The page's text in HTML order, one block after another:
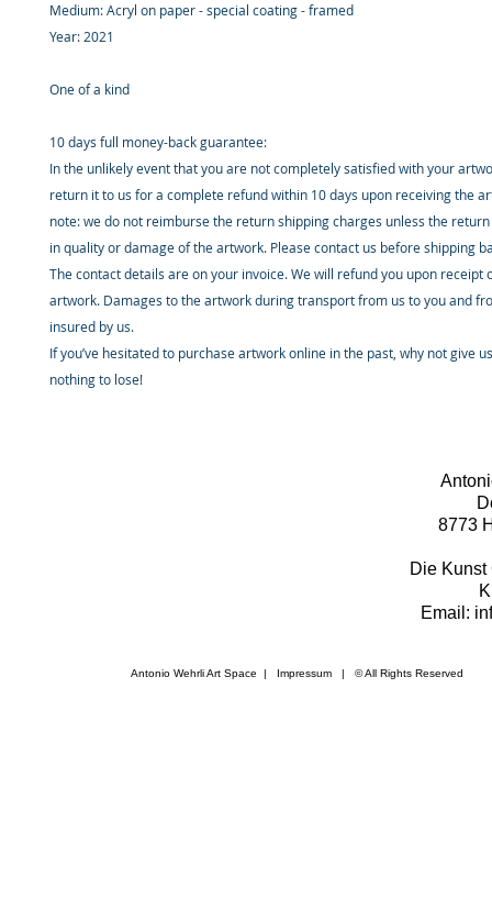
Medium: Acryl on paper - special coating - framed
Year: 2021
One of a kind
10 days full money-back guarantee:
In the unlikely event that you are not completely satisfied with your
return it to us for a complete refund within 10 days upon receiving the
note: we do not reimburse the return shipping charges unless the
in quality or damage of the artwork. Please contact us before shipping
The contact details are on your invoice. We will refund you upon receipt
artwork. Damages to the artwork during transport from us to you and
insured by us.
If you’ve hesitated to purchase artwork online in the past, why not give
nothing to lose!
Antonio Wehrli Art Space | Impressum ​ | © All Rights Reserved
8773
Die Kunst
Email: